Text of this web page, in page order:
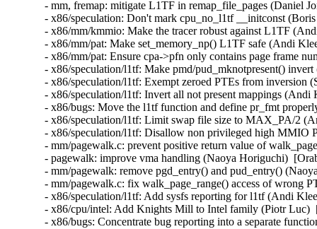
- mm, fremap: mitigate L1TF in remap_file_pages (Daniel
- x86/speculation: Don't mark cpu_no_l1tf __initconst
- x86/mm/kmmio: Make the tracer robust against L1TF
- x86/mm/pat: Make set_memory_np() L1TF safe (Andi
- x86/mm/pat: Ensure cpa->pfn only contains page frame
- x86/speculation/l1tf: Make pmd/pud_mknotpresent()
- x86/speculation/l1tf: Exempt zeroed PTEs from
- x86/speculation/l1tf: Invert all not present mappings
- x86/bugs: Move the l1tf function and define pr_fmt
- x86/speculation/l1tf: Limit swap file size to MAX_PA/2
- x86/speculation/l1tf: Disallow non privileged high
- mm/pagewalk.c: prevent positive return value of
- pagewalk: improve vma handling (Naoya Horiguchi)
- mm/pagewalk: remove pgd_entry() and pud_entry()
- mm/pagewalk.c: fix walk_page_range() access of
- x86/speculation/l1tf: Add sysfs reporting for l1tf (Andi
- x86/cpu/intel: Add Knights Mill to Intel family (Piotr
- x86/bugs: Concentrate bug reporting into a separate